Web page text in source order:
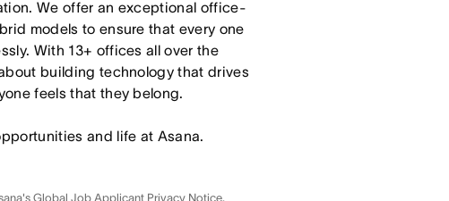
We offer an exceptional office-
models to ensure that every one
With 13+ offices all over the
building technology that drives
feels that they belong.
and life at Asana.
Global Job Applicant Privacy Notice.